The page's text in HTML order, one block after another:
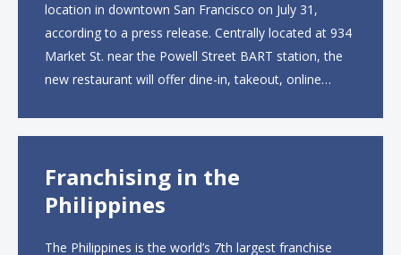
location in downtown San Francisco on July 31,
according to a press release. Centrally located at 934
Market St. near the Powell Street BART station, the
new restaurant will offer dine-in, takeout, online
Franchising in the
Philippines
The Philippines is the world’s 7th largest franchise